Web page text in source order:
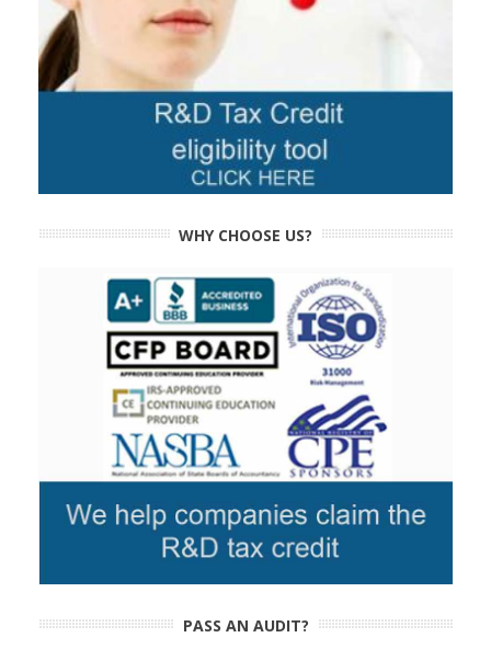
WHY CHOOSE US?
PASS AN AUDIT?